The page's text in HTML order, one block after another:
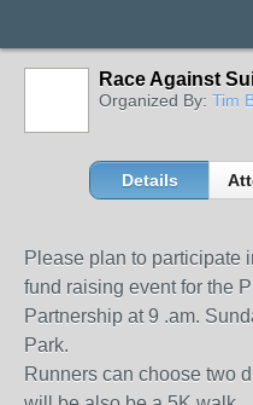
Race Against
Organized By: Tim
Details
Please plan to participate
fund raising event for the
Partnership at 9 .am.
Park.
Runners can choose two